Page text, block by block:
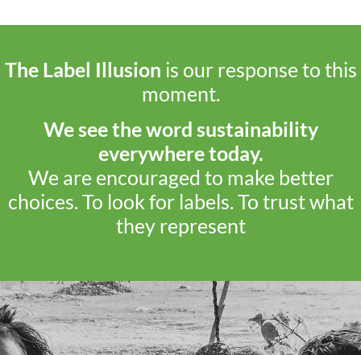
The Label Illusion is our response to this
moment.
We see the word sustainability
everywhere today.
We are encouraged to make better
choices. To look for labels. To trust what
they represent